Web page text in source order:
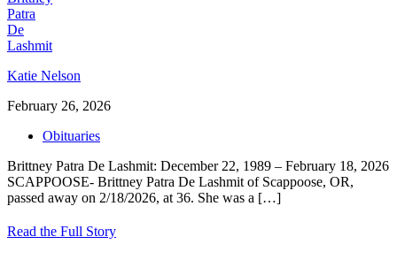
Katie Nelson
February 26, 2026
Obituaries
Brittney Patra De Lashmit: December 22, 1989 – February 18, 2026
SCAPPOOSE- Brittney Patra De Lashmit of Scappoose, OR,
passed away on 2/18/2026, at 36. She was a […]
Read the Full Story